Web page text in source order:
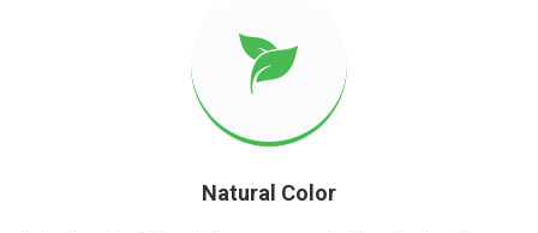
Natural Color